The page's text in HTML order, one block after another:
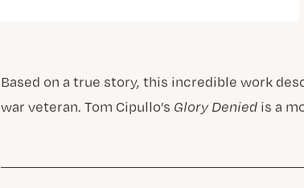
Based on a true story, this incredible work
war veteran. Tom Cipullo’s Glory Denied is a